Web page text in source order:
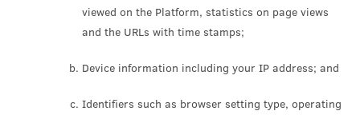
viewed on the Platform, statistics on page views
and the URLs with time stamps;
Device information including your IP address; and
Identifiers such as browser setting type, operating